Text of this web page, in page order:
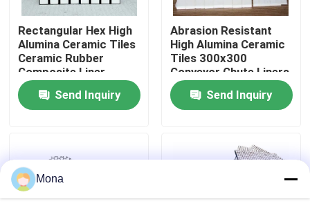
Quality Control
Contact Us
News
Ceramic Wear Liner
Alumina Ceramic Liner
Rectangular Hex High
Alumina Ceramic Tiles
Ceramic Rubber
Composite Liner
Send Inquiry
Abrasion Resistant
High Alumina Ceramic
Tiles 300x300
Conveyor Chute Liners
Send Inquiry
Mona